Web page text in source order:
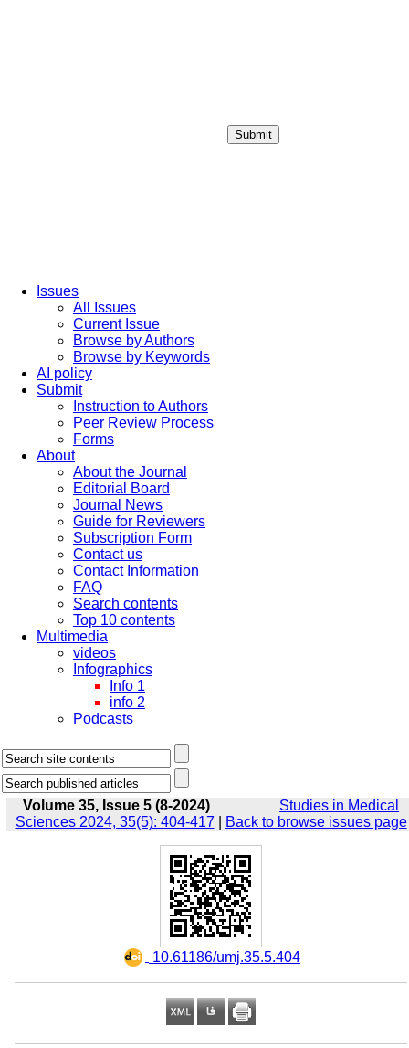
Submit
Issues
All Issues
Current Issue
Browse by Authors
Browse by Keywords
AI policy
Submit
Instruction to Authors
Peer Review Process
Forms
About
About the Journal
Editorial Board
Journal News
Guide for Reviewers
Subscription Form
Contact us
Contact Information
FAQ
Search contents
Top 10 contents
Multimedia
videos
Infographics
Info 1
info 2
Podcasts
Volume 35, Issue 5 (8-2024)
Studies in Medical
Sciences 2024, 35(5): 404-417
Back to browse issues page
‎ 10.61186/umj.35.5.404